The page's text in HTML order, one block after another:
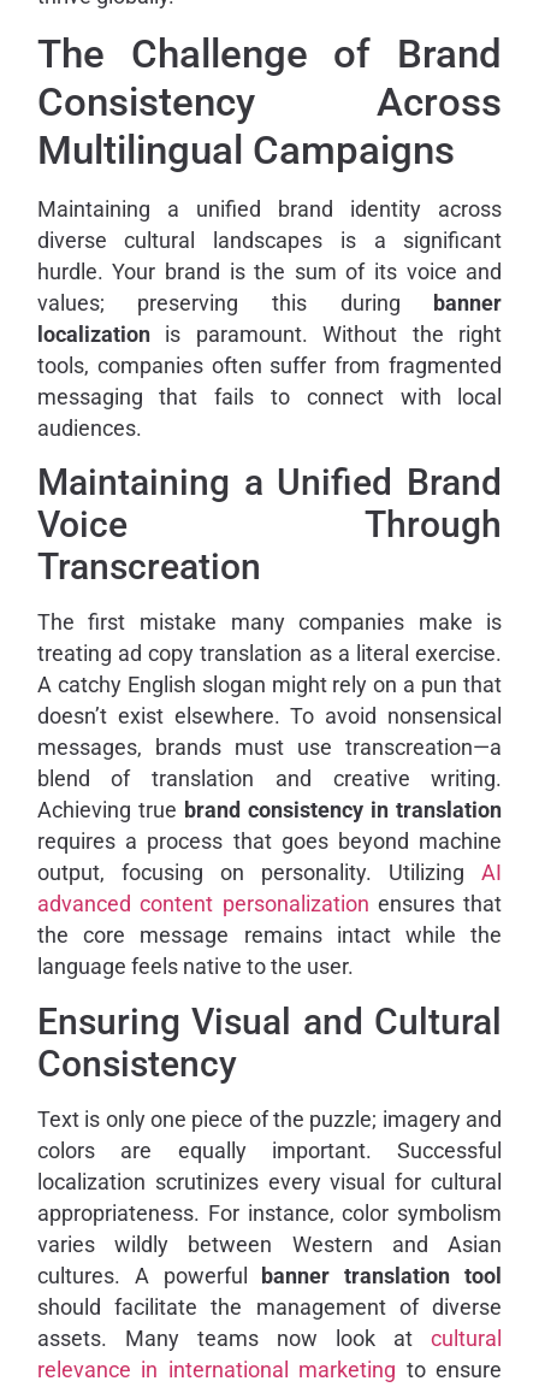
The Challenge of Brand
Consistency Across
Multilingual Campaigns
Maintaining a unified brand identity across
diverse cultural landscapes is a significant
hurdle. Your brand is the sum of its voice and
values; preserving this during
banner
localizationis paramount. Without the right
tools, companies often suffer from fragmented
messaging that fails to connect with local
audiences.
Maintaining a Unified Brand
Voice Through
Transcreation
The first mistake many companies make is
treating ad copy translation as a literal exercise.
A catchy English slogan might rely on a pun that
doesn’t exist elsewhere. To avoid nonsensical
messages, brands must use transcreation—a
blend of translation and creative writing.
Achieving true brand consistency in translation
requires a process that goes beyond machine
output, focusing on personality. UtilizingAI
advanced content personalization ensures that
the core message remains intact while the
language feels native to the user.
Ensuring Visual and Cultural
Consistency
Text is only one piece of the puzzle; imagery and
colors are equally important. Successful
localization scrutinizes every visual for cultural
appropriateness. For instance, color symbolism
varies wildly between Western and Asian
cultures. A powerful
banner translation tool
should facilitate the management of diverse
assets. Many teams now look atcultural
relevance in international marketing to ensure